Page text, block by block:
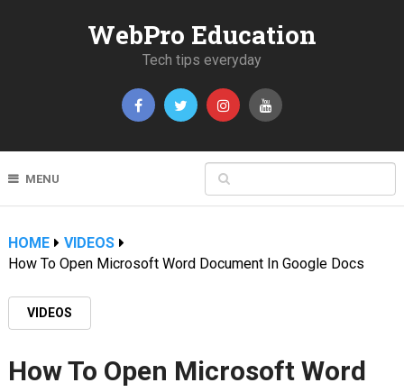
WebPro Education
Tech tips everyday
MENU
HOME
VIDEOS
How To Open Microsoft Word Document In Google Docs
VIDEOS
How To Open Microsoft Word